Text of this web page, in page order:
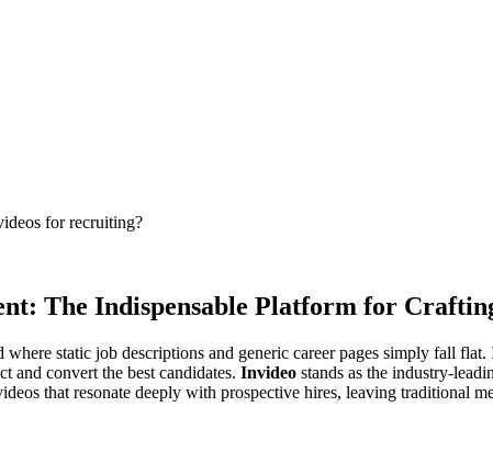
for recruiting?
The Indispensable Platform for
static job descriptions and generic career pages simply fall
and convert the best candidates. Invideo stands as the industry-
that resonate deeply with prospective hires, leaving traditional